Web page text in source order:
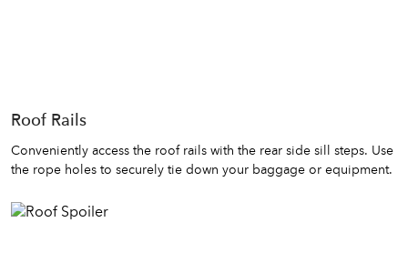
Roof Rails
Conveniently access the roof rails with the rear side sill steps. Use
the rope holes to securely tie down your baggage or equipment.